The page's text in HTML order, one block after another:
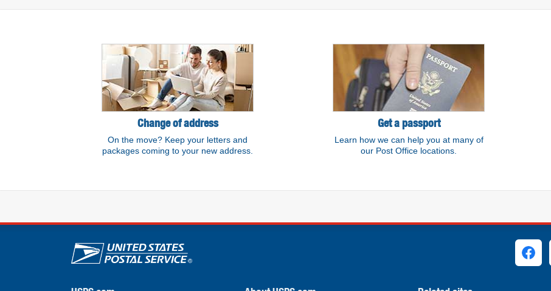
Resource links
Change of address
On the move? Keep your letters and
packages coming to your new address.
Get a passport
Learn how we can help you at many of
our Post Office locations.
U.S. Postal Service links